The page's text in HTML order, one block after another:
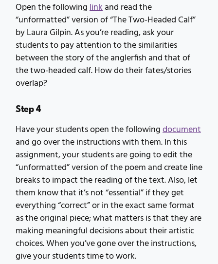
Open the followinglinkand read the
“unformatted” version of “The Two-Headed Calf”
by Laura Gilpin. As you’re reading, ask your
students to pay attention to the similarities
between the story of the anglerfish and that of
the two-headed calf. How do their fates/stories
overlap?
Step 4
Have your students open the followingdocument
and go over the instructions with them. In this
assignment, your students are going to edit the
“unformatted” version of the poem and create line
breaks to impact the reading of the text. Also, let
them know that it’s not “essential” if they get
everything “correct” or in the exact same format
as the original piece; what matters is that they are
making meaningful decisions about their artistic
choices. When you’ve gone over the instructions,
give your students time to work.